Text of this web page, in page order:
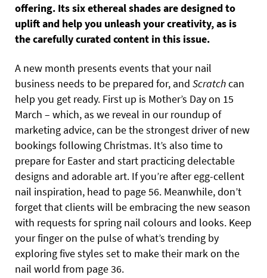
offering. Its six ethereal shades are designed to
uplift and help you unleash your creativity, as is
the carefully curated content in this issue.
A new month presents events that your nail
business needs to be prepared for, and Scratchcan
help you get ready. First up is Mother’s Day on 15
March – which, as we reveal in our roundup of
marketing advice, can be the strongest driver of new
bookings following Christmas. It’s also time to
prepare for Easter and start practicing delectable
designs and adorable art. If you’re after egg-cellent
nail inspiration, head to page 56. Meanwhile, don’t
forget that clients will be embracing the new season
with requests for spring nail colours and looks. Keep
your finger on the pulse of what’s trending by
exploring five styles set to make their mark on the
nail world from page 36.